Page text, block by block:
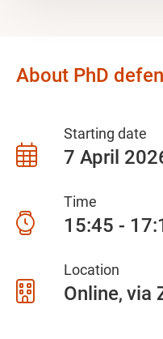
About PhD
Starting date
7 April
Time
15:45 -
Location
Online via